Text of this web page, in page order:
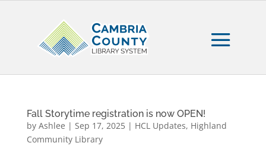
Fall Storytime registration is now OPEN!
by Ashlee | Sep 17, 2025| HCL Updates, Highland
Community Library